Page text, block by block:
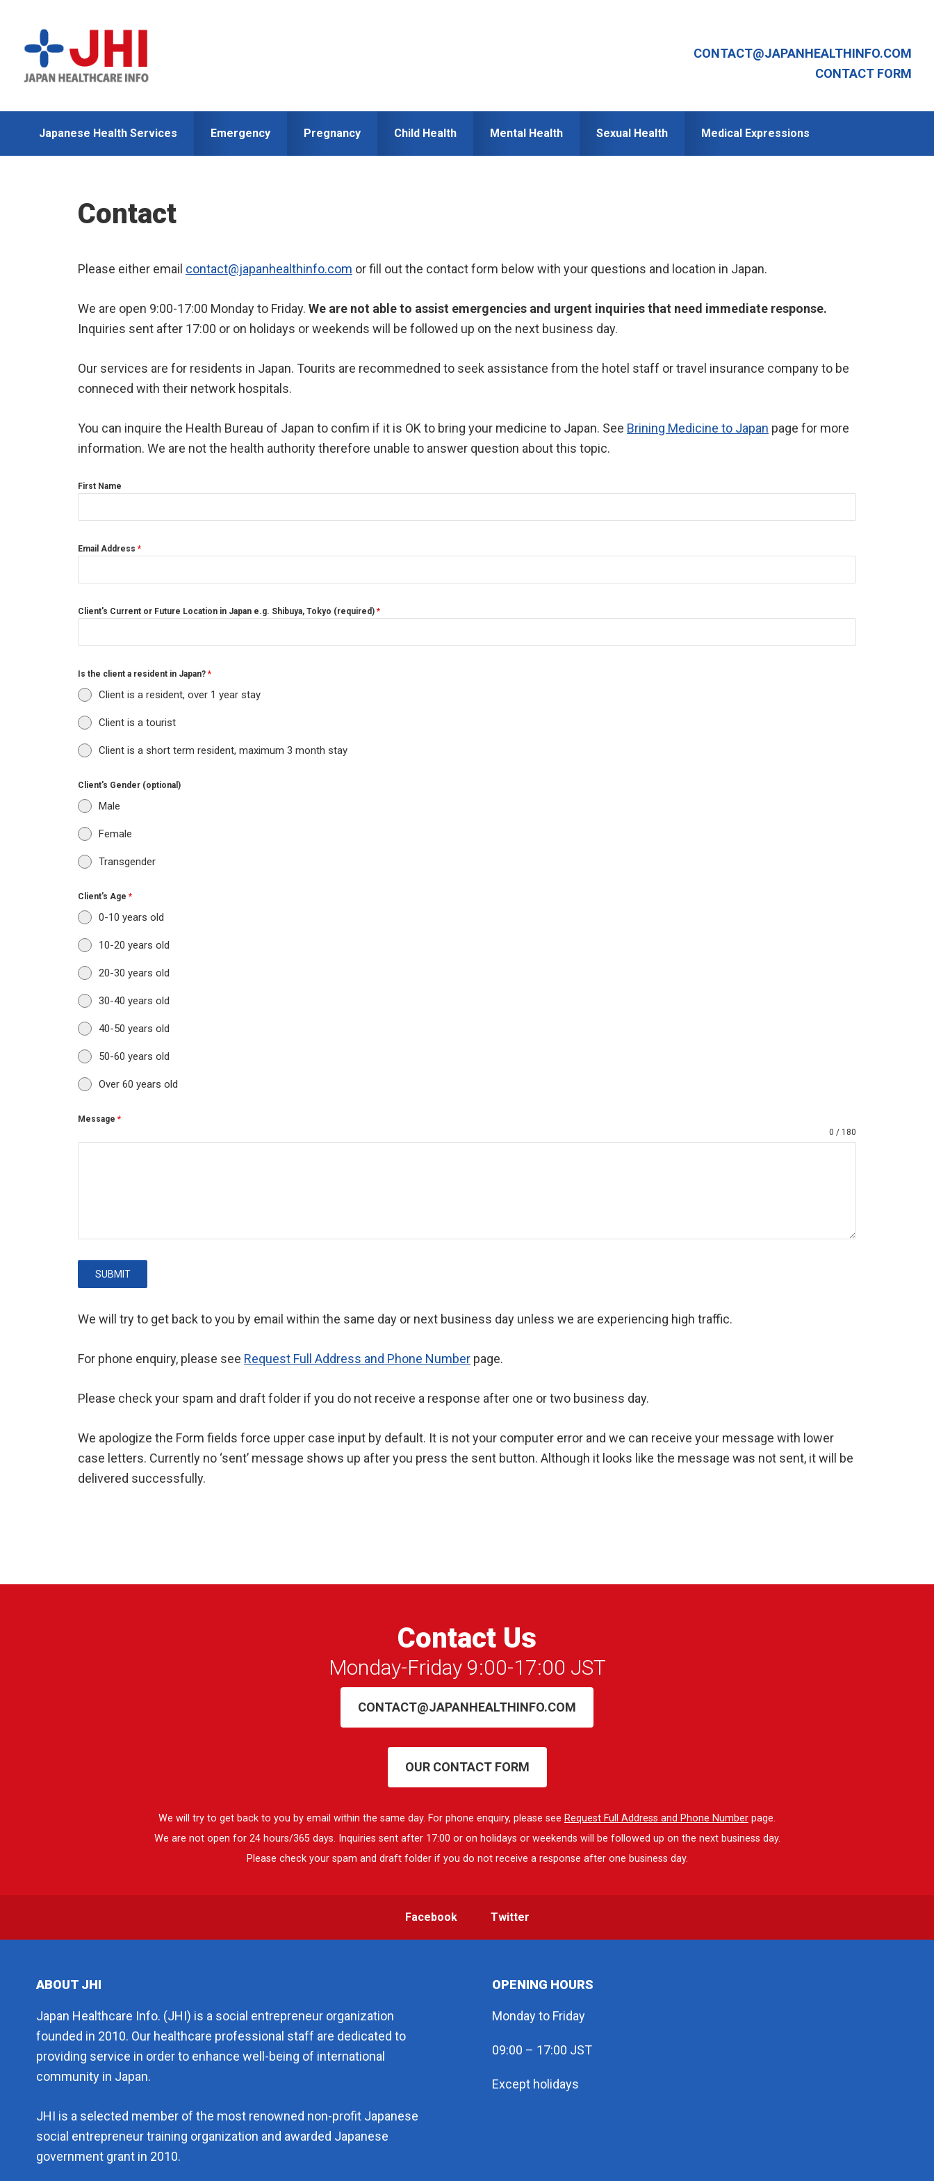
primary
navigation
main
content
CONTACT@JAPANHEALTHINFO.COM
CONTACT FORM
Japanese Health Services Emergency Pregnancy Child Health Mental Health Sexual Health Medical Expressions
Contact
Please either email contact@japanhealthinfo.com or fill out the contact form below with your questions and location in Japan.
We are open 9:00-17:00 Monday to Friday. We are not able to assist emergencies and urgent inquiries that need immediate response.
Inquiries sent after 17:00 or on holidays or weekends will be followed up on the next business day.
Our services are for residents in Japan. Tourits are recommedned to seek assistance from the hotel staff or travel insurance company to be
conneced with their network hospitals.
You can inquire the Health Bureau of Japan to confim if it is OK to bring your medicine to Japan. See Brining Medicine to Japan page for more
information. We are not the health authority therefore unable to answer question about this topic.
First Name
Email Address *
Client's Current or Future Location in Japan e.g. Shibuya, Tokyo (required) *
Is the client a resident in Japan? *
Client is a resident, over 1 year stay
Client is a tourist
Client is a short term resident, maximum 3 month stay
Client's Gender (optional)
Male
Female
Transgender
Client's Age *
0-10 years old
10-20 years old
20-30 years old
30-40 years old
40-50 years old
50-60 years old
Over 60 years old
Message *
0 / 180
SUBMIT
We will try to get back to you by email within the same day or next business day unless we are experiencing high traffic.
For phone enquiry, please see Request Full Address and Phone Number page.
Please check your spam and draft folder if you do not receive a response after one or two business day.
We apologize the Form fields force upper case input by default. It is not your computer error and we can receive your message with lower
case letters. Currently no ‘sent’ message shows up after you press the sent button. Although it looks like the message was not sent, it will be
delivered successfully.
Contact Us
Monday-Friday 9:00-17:00 JST
CONTACT@JAPANHEALTHINFO.COM
OUR CONTACT FORM
We will try to get back to you by email within the same day. For phone enquiry, please see Request Full Address and Phone Number page.
We are not open for 24 hours/365 days. Inquiries sent after 17:00 or on holidays or weekends will be followed up on the next business day.
Please check your spam and draft folder if you do not receive a response after one business day.
Facebook Twitter
ABOUT JHI
Japan Healthcare Info. (JHI) is a social entrepreneur organization
founded in 2010. Our healthcare professional staff are dedicated to
providing service in order to enhance well-being of international
community in Japan.
JHI is a selected member of the most renowned non-profit Japanese
social entrepreneur training organization and awarded Japanese
government grant in 2010.
OPENING HOURS
Monday to Friday
09:00 – 17:00 JST
Except holidays